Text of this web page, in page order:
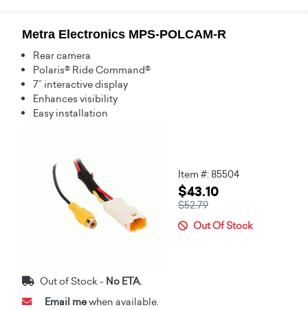
Metra Electronics MPS-POLCAM-R
Rear camera
Polaris® Ride Command®
7” interactive display
Enhances visibility
Easy installation
Item #: 85504
$43.10
$52.79
Out Of Stock
Out of Stock - No ETA.
Email mewhen available.